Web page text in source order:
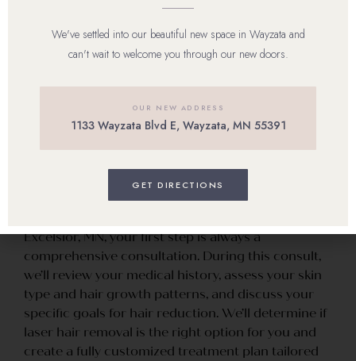
Laser Hair Removal Excelsior, MN
Laser Hair
Removal
Treatment
Excelsior, MN, your first step is always a
comprehensive consultation. During this consult,
we’ll review your medical history, assess your skin
type and hair growth patterns, and discuss your
specific goals for hair reduction. We’ll determine if
laser hair removal is the right option for you and
create a fully customized treatment plan tailored
We've settled into our beautiful new space in Wayzata and
can't wait to welcome you through our new doors.
OUR NEW ADDRESS
1133 Wayzata Blvd E, Wayzata, MN 55391
GET DIRECTIONS